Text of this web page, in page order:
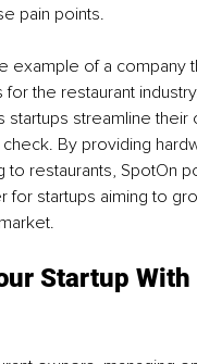
pain points.
example of a company
the restaurant
startups streamline their
By providing
to restaurants, SpotOn
for startups aiming to
Startup With